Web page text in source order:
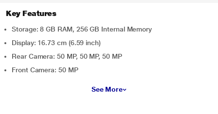
Key Features
Storage: 8 GB RAM, 256 GB Internal Memory
Display: 16.73 cm (6.59 inch)
Rear Camera: 50 MP, 50 MP, 50 MP
Front Camera: 50 MP
See More